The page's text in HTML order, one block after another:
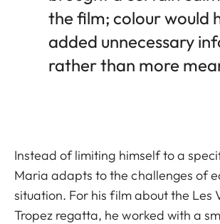
the film; colour would
added unnecessary
rather than more
Instead of limiting himself to a
Maria adapts to the challenges of
situation. For his film about the Les
Tropez regatta, he worked with a